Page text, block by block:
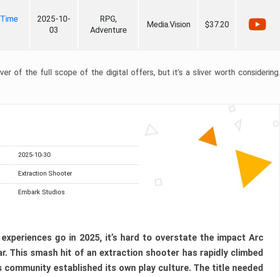
2025-10-
03
RPG,
Adventure
Media.Vision $37.20
of the full scope of the digital offers, but it’s a sliver worth considering.
2025-10-30
Extraction Shooter
Embark Studios
go in 2025, it’s hard to overstate the impact Arc
This smash hit of an extraction shooter has rapidly climbed
established its own play culture. The title needed